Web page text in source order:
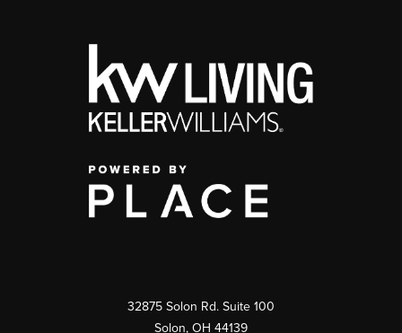
32875 Solon Rd. Suite 100
Solon, OH 44139